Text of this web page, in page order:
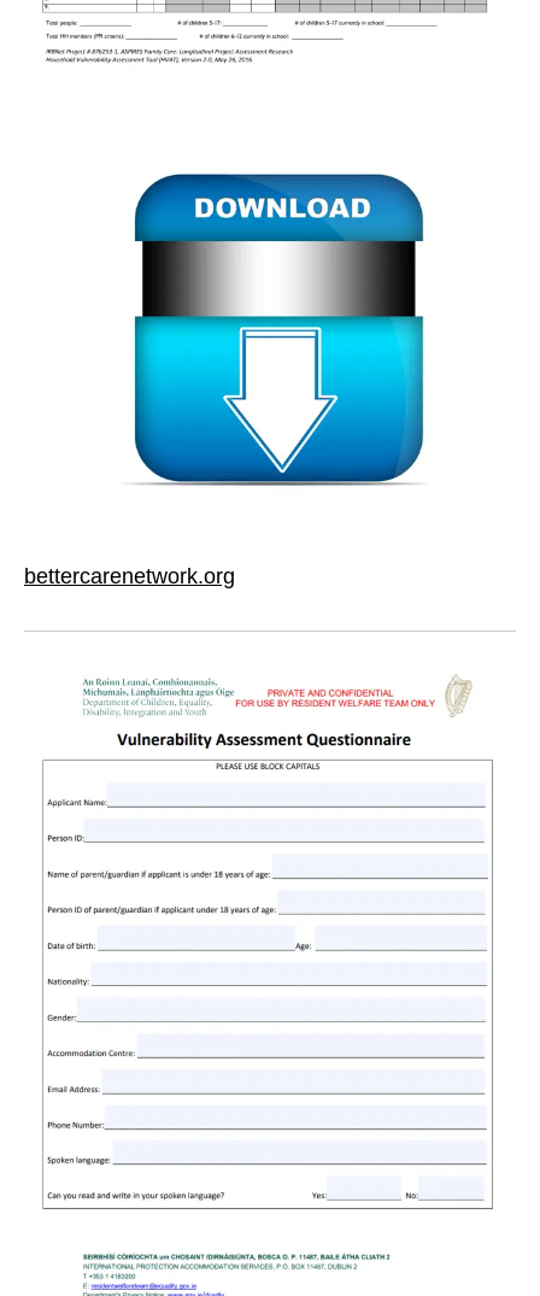
bettercarenetwork.org